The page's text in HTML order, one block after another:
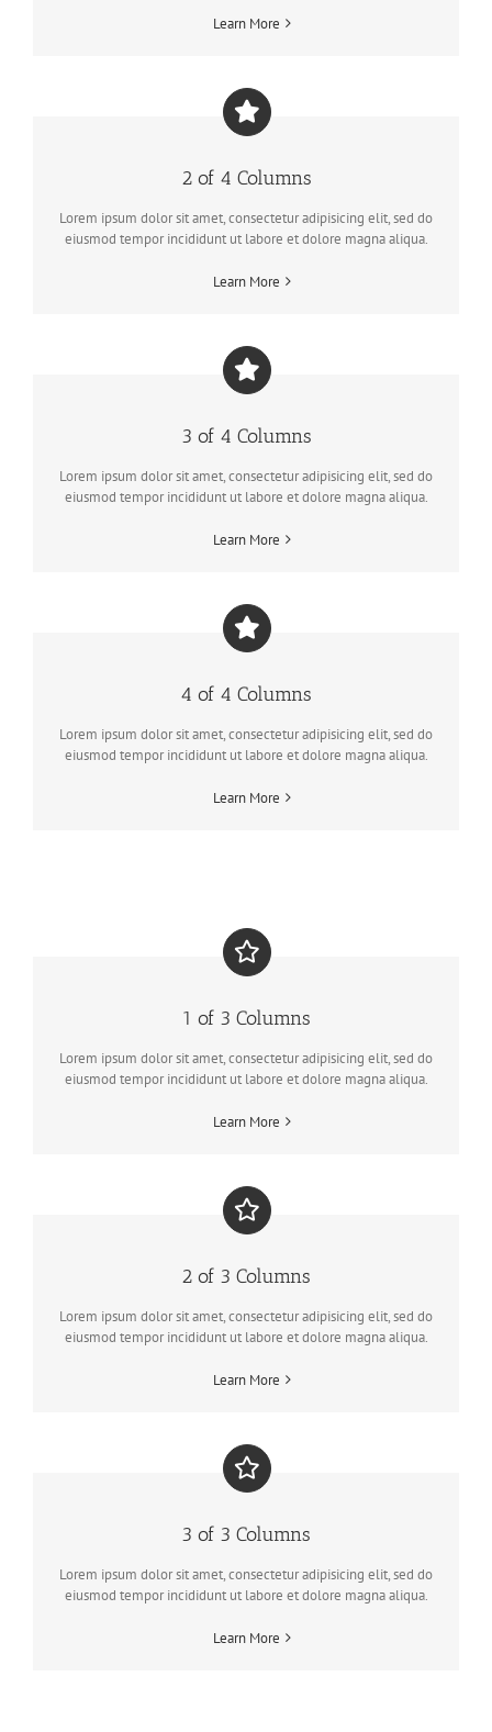
Learn More
2 of 4 Columns
Lorem ipsum dolor sit amet, consectetur adipisicing elit, sed do
eiusmod tempor incididunt ut labore et dolore magna aliqua.
Learn More
3 of 4 Columns
Lorem ipsum dolor sit amet, consectetur adipisicing elit, sed do
eiusmod tempor incididunt ut labore et dolore magna aliqua.
Learn More
4 of 4 Columns
Lorem ipsum dolor sit amet, consectetur adipisicing elit, sed do
eiusmod tempor incididunt ut labore et dolore magna aliqua.
Learn More
1 of 3 Columns
Lorem ipsum dolor sit amet, consectetur adipisicing elit, sed do
eiusmod tempor incididunt ut labore et dolore magna aliqua.
Learn More
2 of 3 Columns
Lorem ipsum dolor sit amet, consectetur adipisicing elit, sed do
eiusmod tempor incididunt ut labore et dolore magna aliqua.
Learn More
3 of 3 Columns
Lorem ipsum dolor sit amet, consectetur adipisicing elit, sed do
eiusmod tempor incididunt ut labore et dolore magna aliqua.
Learn More